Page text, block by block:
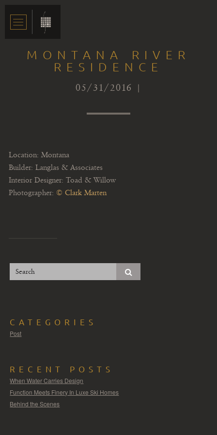
MONTANA RIVER
RESIDENCE
05/31/2016 |
Location: Montana
Builder: Langlas & Associates
Interior Designer: Toad & Willow
Photographer: © Clark Marten
CATEGORIES
Post
RECENT POSTS
When Water Carries Design
Function Meets Finery In Luxe Ski Homes
Behind the Scenes